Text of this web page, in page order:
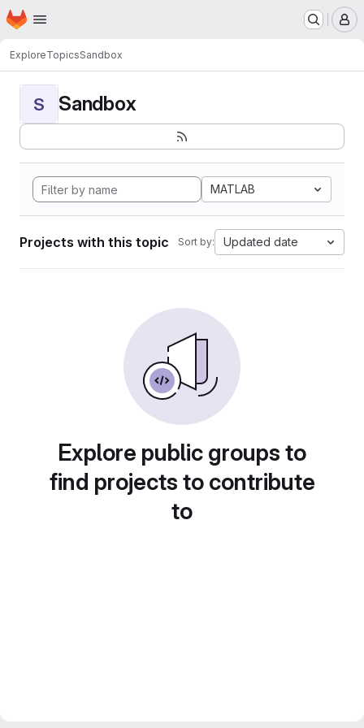
Skip to main content
Homepage
ExploreTopicsSandbox
S Sandbox
MATLAB
Projects with this topic Sort by: Updated date
Explore public groups to
find projects to contribute
to